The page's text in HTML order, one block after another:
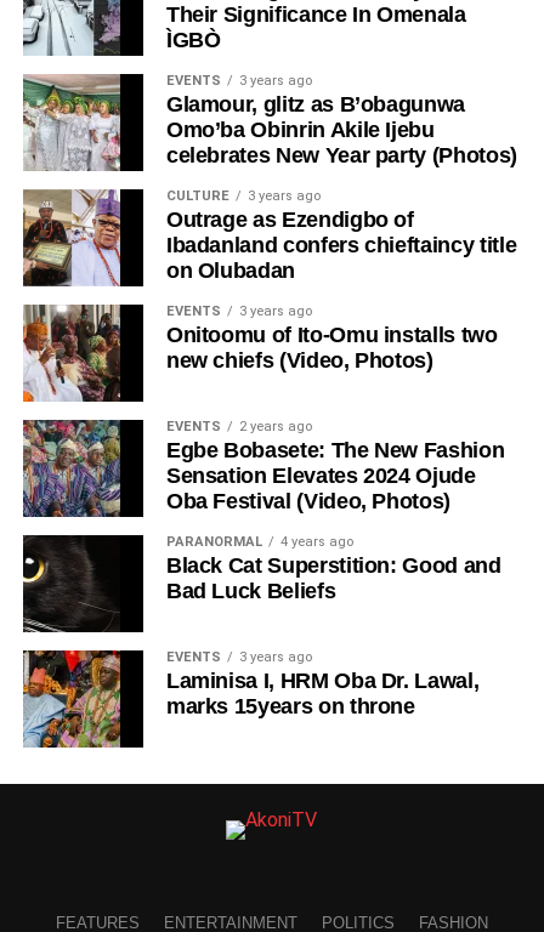
Their Significance In Omenala
ÌGBÒ
EVENTS 3 years ago
Glamour, glitz as B’obagunwa
Omo’ba Obinrin Akile Ijebu
celebrates New Year party (Photos)
CULTURE 3 years ago
Outrage as Ezendigbo of
Ibadanland confers chieftaincy title
on Olubadan
EVENTS 3 years ago
Onitoomu of Ito-Omu installs two
new chiefs (Video, Photos)
EVENTS 2 years ago
Egbe Bobasete: The New Fashion
Sensation Elevates 2024 Ojude
Oba Festival (Video, Photos)
PARANORMAL 4 years ago
Black Cat Superstition: Good and
Bad Luck Beliefs
EVENTS 3 years ago
Laminisa I, HRM Oba Dr. Lawal,
marks 15years on throne
FEATURES ENTERTAINMENT POLITICS FASHION